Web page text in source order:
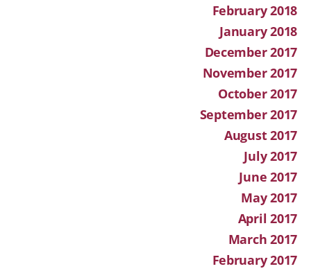
February 2018
January 2018
December 2017
November 2017
October 2017
September 2017
August 2017
July 2017
June 2017
May 2017
April 2017
March 2017
February 2017